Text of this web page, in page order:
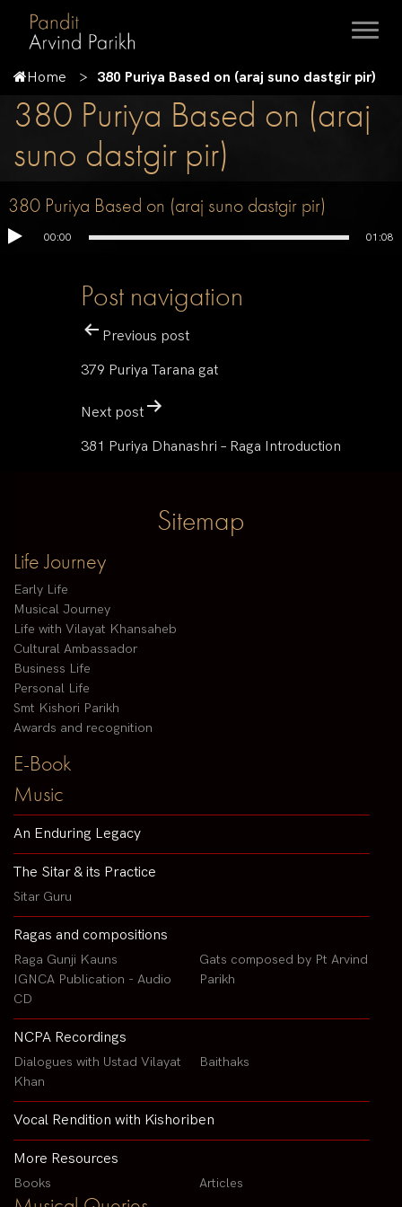
Home 380 Puriya Based on (araj suno dastgir pir)
380 Puriya Based on (araj
suno dastgir pir)
380 Puriya Based on (araj suno dastgir pir)
00:00 01:08
Post navigation
Previous post
379 Puriya Tarana gat
Next post
381 Puriya Dhanashri – Raga Introduction
Sitemap
Life Journey
Early Life
Musical Journey
Life with Vilayat Khansaheb
Cultural Ambassador
Business Life
Personal Life
Smt Kishori Parikh
Awards and recognition
E-Book
Music
An Enduring Legacy
The Sitar & its Practice
Sitar Guru
Ragas and compositions
Raga Gunji Kauns
IGNCA Publication - Audio
CD
Gats composed by Pt Arvind
Parikh
NCPA Recordings
Dialogues with Ustad Vilayat
Khan
Baithaks
Vocal Rendition with Kishoriben
More Resources
Books Articles